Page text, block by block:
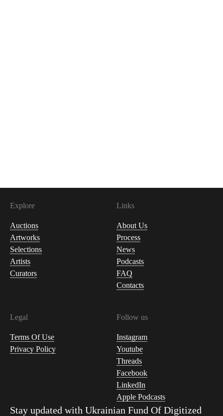
Explore
Auctions
Artworks
Selections
Artists
Curators
Links
About Us
Process
News
Podcasts
FAQ
Contacts
Legal
Terms Of Use
Privacy Policy
Follow us
Instagram
Youtube
Threads
Facebook
LinkedIn
Apple Podcasts
Stay updated with Ukrainian Fund Of Digitized